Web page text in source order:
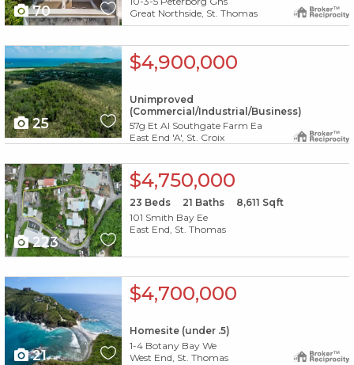
70
Great Northside, St. Thomas
X1X
25
$4,900,000
Unimproved
(Commercial/Industrial/Business)
57g Et Al Southgate Farm Ea
East End 'A', St. Croix
X1X
223
$4,750,000
23 Beds 21 Baths 8,611 Sqft
101 Smith Bay Ee
East End, St. Thomas
21
$4,700,000
Homesite (under .5)
1-4 Botany Bay We
West End, St. Thomas